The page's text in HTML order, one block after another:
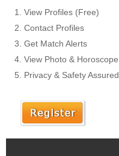
View Profiles (Free)
Contact Profiles
Get Match Alerts
View Photo & Horoscope
Privacy & Safety Assured